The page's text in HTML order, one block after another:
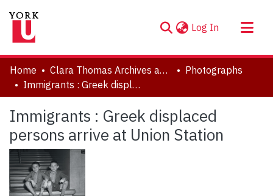
Log In (current)
About
Communities & Collections
Statistics
Home Clara Thomas Archives and Special Collections
Photographs
Immigrants : Greek displaced persons arrive at Union Station
Immigrants : Greek displaced
persons arrive at Union Station